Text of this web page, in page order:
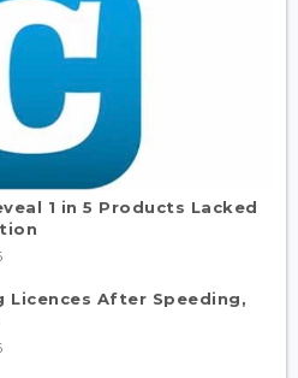
1 in 5 Products Lacked
Licences After Speeding,